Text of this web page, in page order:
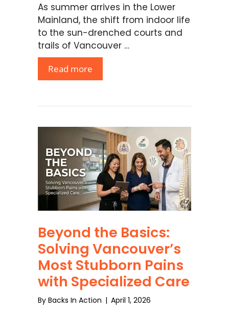
As summer arrives in the Lower
Mainland, the shift from indoor life
to the sun-drenched courts and
trails of Vancouver …
Read more
Beyond the Basics:
Solving Vancouver’s
Most Stubborn Pains
with Specialized Care
By Backs In Action | April 1, 2026